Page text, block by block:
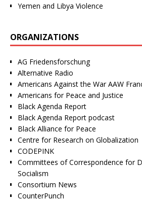
Yemen and Libya Violence
ORGANIZATIONS
AG Friedensforschung
Alternative Radio
Americans Against the War AAW
Americans for Peace and Justice
Black Agenda Report
Black Agenda Report podcast
Black Alliance for Peace
Centre for Research on Globalization
CODEPINK
Committees of Correspondence for
Socialism
Consortium News
CounterPunch